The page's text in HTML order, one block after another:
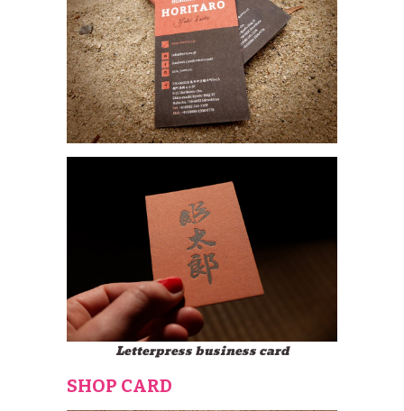
Letterpress business card
SHOP CARD